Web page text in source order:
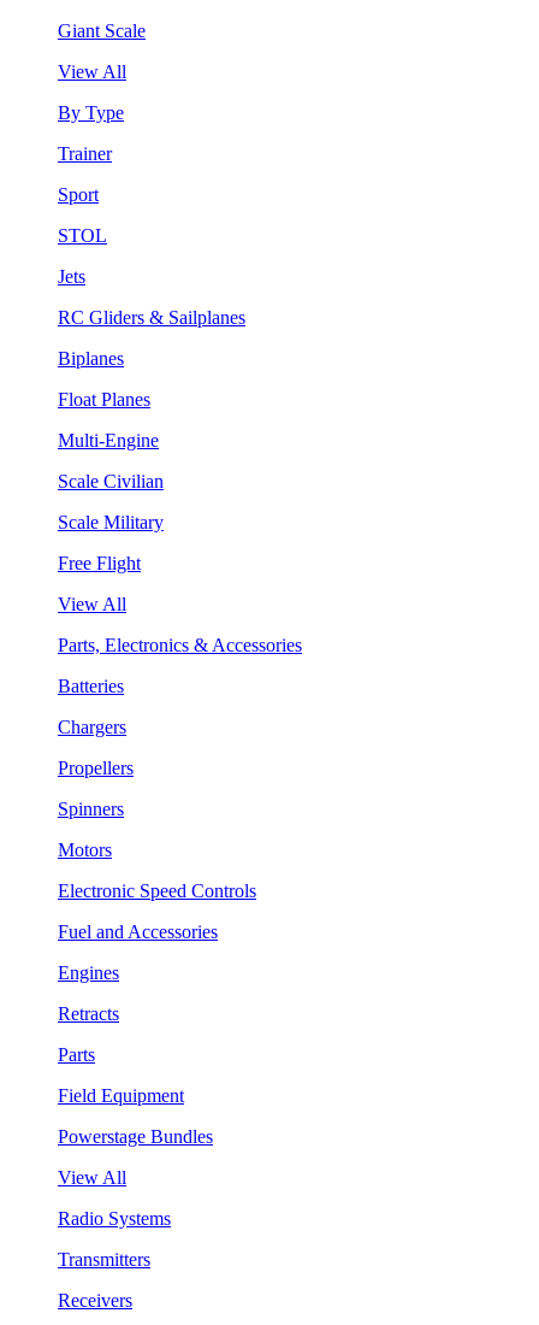
Giant Scale
View All
By Type
Trainer
Sport
STOL
Jets
RC Gliders & Sailplanes
Biplanes
Float Planes
Multi-Engine
Scale Civilian
Scale Military
Free Flight
View All
Parts, Electronics & Accessories
Batteries
Chargers
Propellers
Spinners
Motors
Electronic Speed Controls
Fuel and Accessories
Engines
Retracts
Parts
Field Equipment
Powerstage Bundles
View All
Radio Systems
Transmitters
Receivers